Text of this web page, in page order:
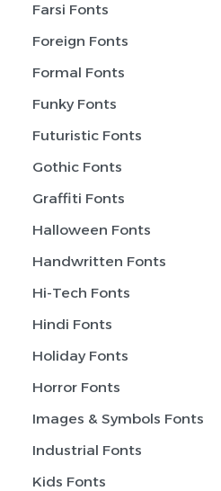
Farsi Fonts
Foreign Fonts
Formal Fonts
Funky Fonts
Futuristic Fonts
Gothic Fonts
Graffiti Fonts
Halloween Fonts
Handwritten Fonts
Hi-Tech Fonts
Hindi Fonts
Holiday Fonts
Horror Fonts
Images & Symbols Fonts
Industrial Fonts
Kids Fonts